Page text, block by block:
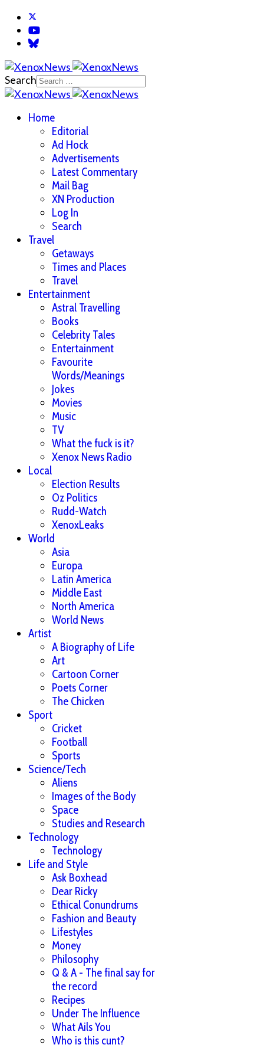
Search
Home
Editorial
Ad Hock
Advertisements
Latest Commentary
Mail Bag
XN Production
Log In
Search
Travel
Getaways
Times and Places
Travel
Entertainment
Astral Travelling
Books
Celebrity Tales
Entertainment
Favourite
Words/Meanings
Jokes
Movies
Music
TV
What the fuck is it?
Xenox News Radio
Local
Election Results
Oz Politics
Rudd-Watch
XenoxLeaks
World
Asia
Europa
Latin America
Middle East
North America
World News
Artist
A Biography of Life
Art
Cartoon Corner
Poets Corner
The Chicken
Sport
Cricket
Football
Sports
Science/Tech
Aliens
Images of the Body
Space
Studies and Research
Technology
Technology
Life and Style
Ask Boxhead
Dear Ricky
Ethical Conundrums
Fashion and Beauty
Lifestyles
Money
Philosophy
Q & A - The final say for
the record
Recipes
Under The Influence
What Ails You
Who is this cunt?